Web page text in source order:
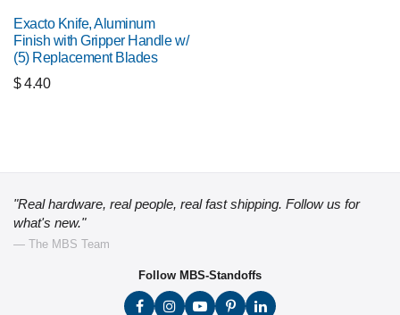
Exacto Knife, Aluminum
Finish with Gripper Handle w/
(5) Replacement Blades
$4.40
"Real hardware, real people, real fast shipping. Follow us for
what's new."
— The MBS Team
Follow MBS-Standoffs